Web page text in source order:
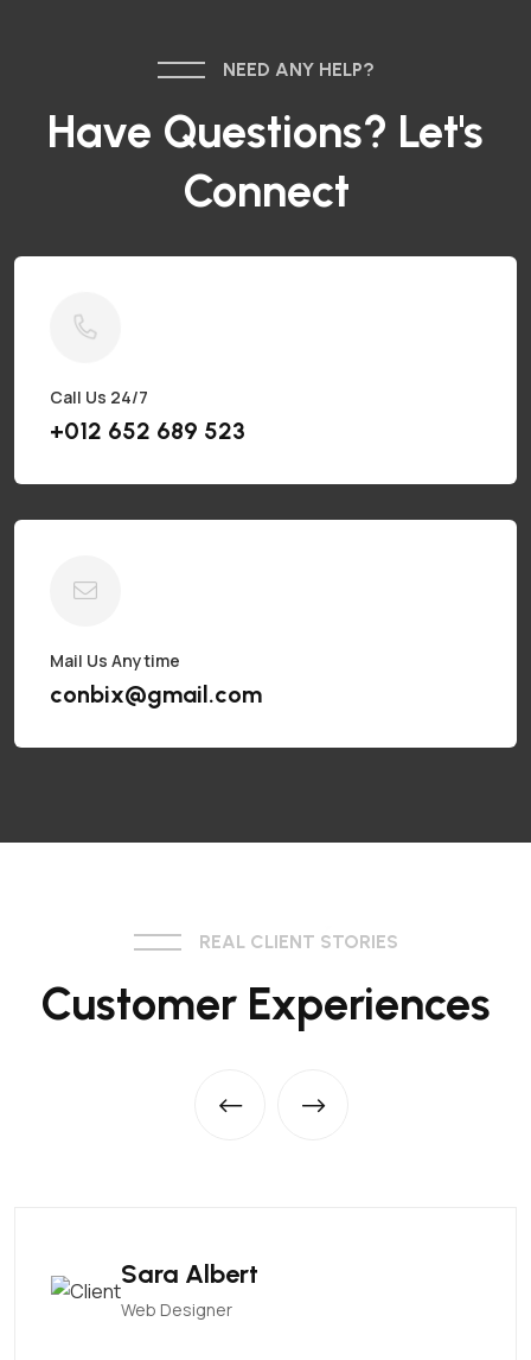
NEED ANY HELP?
Have Questions? Let's
Connect
Call Us 24/7
+012 652 689 523
Mail Us Anytime
conbix@gmail.com
REAL CLIENT STORIES
Customer Experiences
Sara Albert
Web Designer